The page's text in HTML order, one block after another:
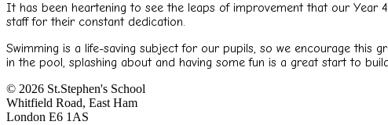
It has been heartening to see the leaps of improvement that our Year
staff for their constant dedication.
Swimming is a life-saving subject for our pupils, so we encourage this
in the pool, splashing about and having some fun is a great start to
© 2026 St.Stephen's School
Whitfield Road, East Ham
London E6 1AS